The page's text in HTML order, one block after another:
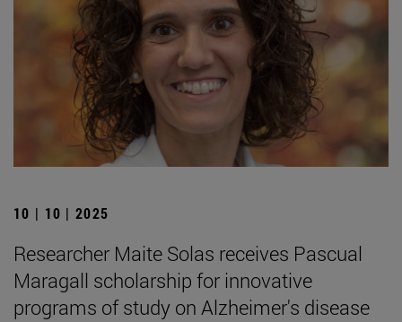
10 | 10 | 2025
Researcher Maite Solas receives Pascual
Maragall scholarship for innovative
programs of study on Alzheimer's disease